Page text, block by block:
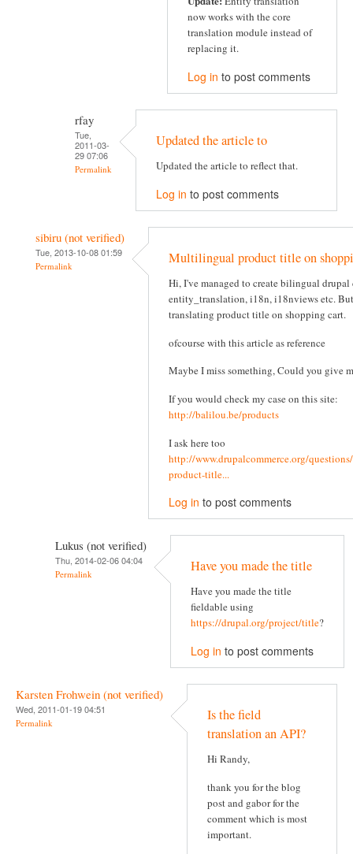
now works with the core
translation module instead of
replacing it.
Log in to post comments
rfay
Tue,
2011-03-
29 07:06
Permalink
Updated the article to
Updated the article to reflect that.
Log in to post comments
sibiru (not verified)
Tue, 2013-10-08 01:59
Permalink Multilingual product title on
Hi, I've managed to create bilingual drupal
entity_translation, i18n, i18nviews etc.
translating product title on shopping cart.
ofcourse with this article as reference
Maybe I miss something, Could you give
If you would check my case on this site:
http://balilou.be/products
I ask here too
http://www.drupalcommerce.org/
product-title...
Log in to post comments
Lukus (not verified)
Thu, 2014-02-06 04:04
Permalink Have you made the title
Have you made the title
fieldable using
https://drupal.org/project/title?
Log in to post comments
Karsten Frohwein (not verified)
Wed, 2011-01-19 04:51
Permalink
Is the field
translation an API?
Hi Randy,
thank you for the blog
post and gabor for the
comment which is most
important.